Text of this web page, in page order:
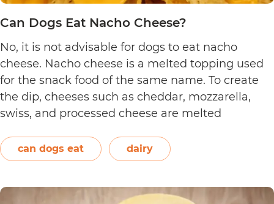
Can Dogs Eat Nacho Cheese?
No, it is not advisable for dogs to eat nacho
cheese. Nacho cheese is a melted topping used
for the snack food of the same name. To create
the dip, cheeses such as cheddar, mozzarella,
swiss, and processed cheese are melted
spices may also be used. Unless you’re making…
Continue readingCan
can dogs eat dairy